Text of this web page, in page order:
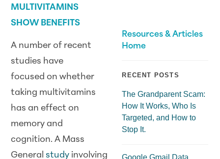
MULTIVITAMINS
SHOW BENEFITS
A number of recent
studies have
focused on whether
taking multivitamins
has an effect on
memory and
cognition. A Mass
Generalstudy involving
Resources & Articles
Home
RECENT POSTS
The Grandparent Scam:
How It Works, Who Is
Targeted, and How to
Stop It.
Google Gmail Data